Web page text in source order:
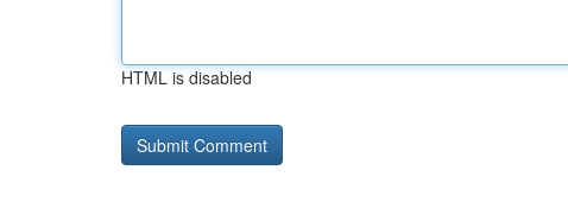
HTML is disabled